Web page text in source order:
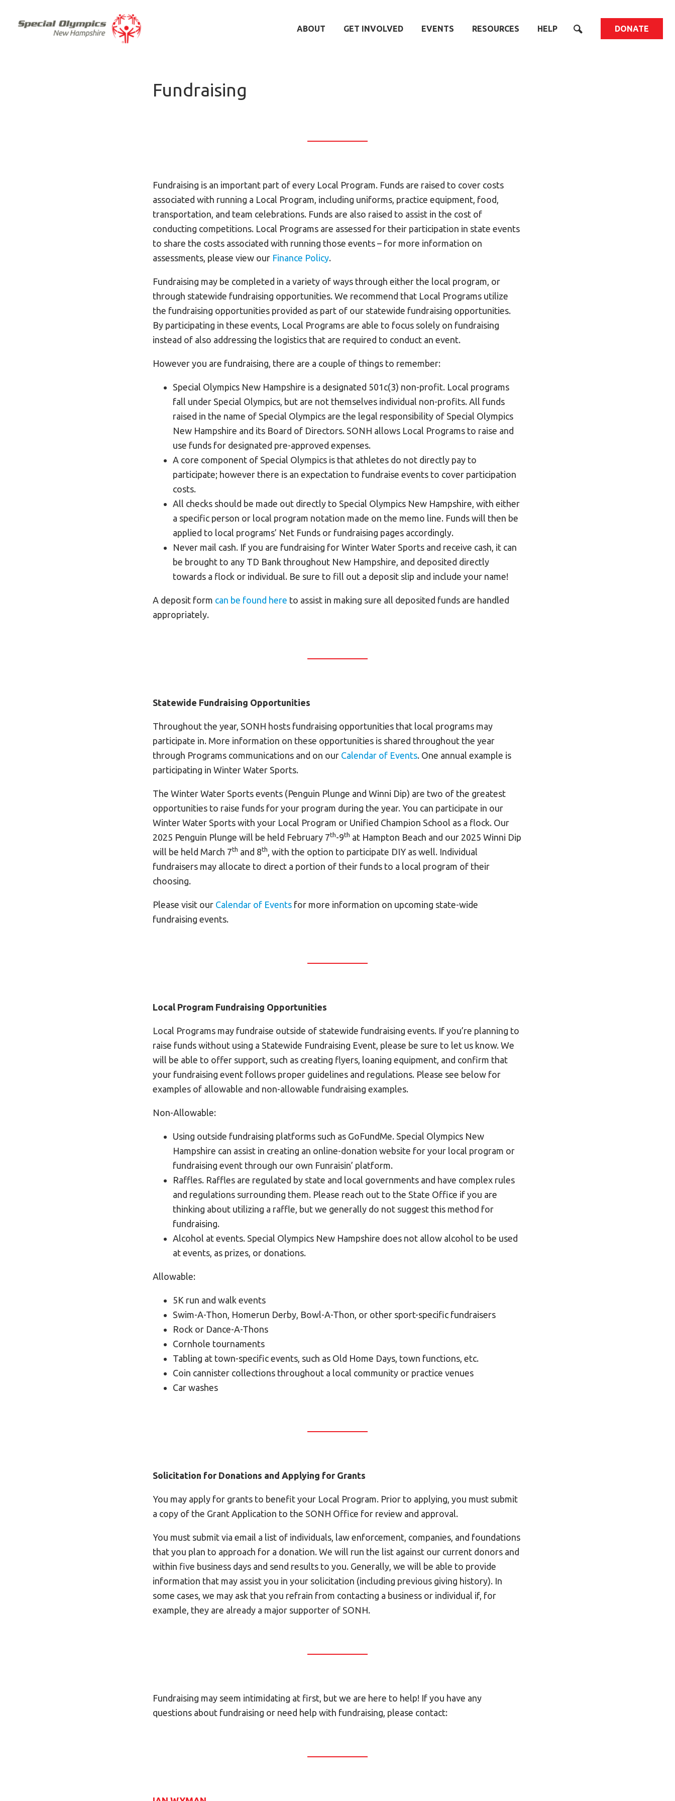
ABOUT GET INVOLVED EVENTS RESOURCES HELP DONATE
Fundraising
Fundraising is an important part of every Local Program. Funds are raised to cover costs
associated with running a Local Program, including uniforms, practice equipment, food,
transportation, and team celebrations. Funds are also raised to assist in the cost of
conducting competitions. Local Programs are assessed for their participation in state events
to share the costs associated with running those events – for more information on
assessments, please view our Finance Policy.
Fundraising may be completed in a variety of ways through either the local program, or
through statewide fundraising opportunities. We recommend that Local Programs utilize
the fundraising opportunities provided as part of our statewide fundraising opportunities.
By participating in these events, Local Programs are able to focus solely on fundraising
instead of also addressing the logistics that are required to conduct an event.
However you are fundraising, there are a couple of things to remember:
Special Olympics New Hampshire is a designated 501c(3) non-profit. Local programs
fall under Special Olympics, but are not themselves individual non-profits. All funds
raised in the name of Special Olympics are the legal responsibility of Special Olympics
New Hampshire and its Board of Directors. SONH allows Local Programs to raise and
use funds for designated pre-approved expenses.
A core component of Special Olympics is that athletes do not directly pay to
participate; however there is an expectation to fundraise events to cover participation
costs.
All checks should be made out directly to Special Olympics New Hampshire, with either
a specific person or local program notation made on the memo line. Funds will then be
applied to local programs’ Net Funds or fundraising pages accordingly.
Never mail cash. If you are fundraising for Winter Water Sports and receive cash, it can
be brought to any TD Bank throughout New Hampshire, and deposited directly
towards a flock or individual. Be sure to fill out a deposit slip and include your name!
A deposit form can be found here to assist in making sure all deposited funds are handled
appropriately.
Statewide Fundraising Opportunities
Throughout the year, SONH hosts fundraising opportunities that local programs may
participate in. More information on these opportunities is shared throughout the year
through Programs communications and on our Calendar of Events. One annual example is
participating in Winter Water Sports.
The Winter Water Sports events (Penguin Plunge and Winni Dip) are two of the greatest
opportunities to raise funds for your program during the year. You can participate in our
Winter Water Sports with your Local Program or Unified Champion School as a flock. Our
2025 Penguin Plunge will be held February 7th-9th at Hampton Beach and our 2025 Winni Dip
will be held March 7th and 8th, with the option to participate DIY as well. Individual
fundraisers may allocate to direct a portion of their funds to a local program of their
choosing.
Please visit our Calendar of Events for more information on upcoming state-wide
fundraising events.
Local Program Fundraising Opportunities
Local Programs may fundraise outside of statewide fundraising events. If you’re planning to
raise funds without using a Statewide Fundraising Event, please be sure to let us know. We
will be able to offer support, such as creating flyers, loaning equipment, and confirm that
your fundraising event follows proper guidelines and regulations. Please see below for
examples of allowable and non-allowable fundraising examples.
Non-Allowable:
Using outside fundraising platforms such as GoFundMe. Special Olympics New
Hampshire can assist in creating an online-donation website for your local program or
fundraising event through our own Funraisin’ platform.
Raffles. Raffles are regulated by state and local governments and have complex rules
and regulations surrounding them. Please reach out to the State Office if you are
thinking about utilizing a raffle, but we generally do not suggest this method for
fundraising.
Alcohol at events. Special Olympics New Hampshire does not allow alcohol to be used
at events, as prizes, or donations.
Allowable:
5K run and walk events
Swim-A-Thon, Homerun Derby, Bowl-A-Thon, or other sport-specific fundraisers
Rock or Dance-A-Thons
Cornhole tournaments
Tabling at town-specific events, such as Old Home Days, town functions, etc.
Coin cannister collections throughout a local community or practice venues
Car washes
Solicitation for Donations and Applying for Grants
You may apply for grants to benefit your Local Program. Prior to applying, you must submit
a copy of the Grant Application to the SONH Office for review and approval.
You must submit via email a list of individuals, law enforcement, companies, and foundations
that you plan to approach for a donation. We will run the list against our current donors and
within five business days and send results to you. Generally, we will be able to provide
information that may assist you in your solicitation (including previous giving history). In
some cases, we may ask that you refrain from contacting a business or individual if, for
example, they are already a major supporter of SONH.
Fundraising may seem intimidating at first, but we are here to help! If you have any
questions about fundraising or need help with fundraising, please contact: